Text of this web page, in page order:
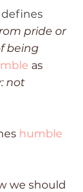
defines
pride or
being
as
not
humble
we should